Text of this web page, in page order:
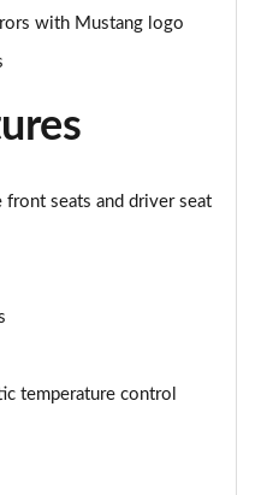
with Mustang logo
seats and driver seat
temperature control